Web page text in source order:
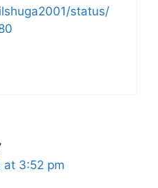
status/
at 3:52 pm